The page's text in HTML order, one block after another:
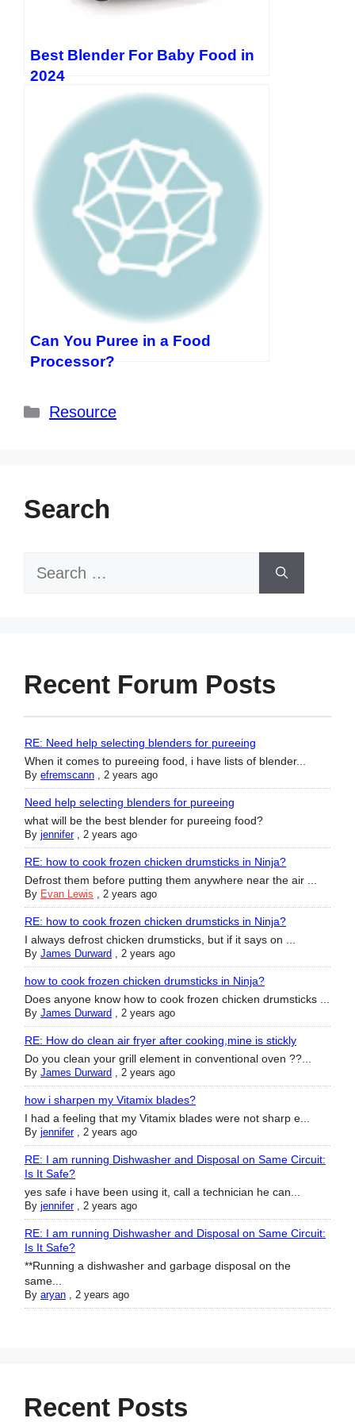
Best Blender For Baby Food in
2024
Can You Puree in a Food
Processor?
Categories
Resource
Search
Search
Recent Forum Posts
RE: Need help selecting blenders for pureeing
When it comes to pureeing food, i have lists of blender...
By efremscann , 2 years ago
Need help selecting blenders for pureeing
what will be the best blender for pureeing food?
By jennifer, 2 years ago
RE: how to cook frozen chicken drumsticks in Ninja?
Defrost them before putting them anywhere near the air ...
By Evan Lewis , 2 years ago
RE: how to cook frozen chicken drumsticks in Ninja?
I always defrost chicken drumsticks, but if it says on ...
By James Durward , 2 years ago
how to cook frozen chicken drumsticks in Ninja?
Does anyone know how to cook frozen chicken drumsticks ...
By James Durward , 2 years ago
RE: How do clean air fryer after cooking,mine is stickly
Do you clean your grill element in conventional oven ??...
By James Durward , 2 years ago
how i sharpen my Vitamix blades?
I had a feeling that my Vitamix blades were not sharp e...
By jennifer, 2 years ago
RE: I am running Dishwasher and Disposal on Same Circuit:
Is It Safe?
yes safe i have been using it, call a technician he can...
By jennifer, 2 years ago
RE: I am running Dishwasher and Disposal on Same Circuit:
Is It Safe?
**Running a dishwasher and garbage disposal on the
same...
By aryan , 2 years ago
Recent Posts